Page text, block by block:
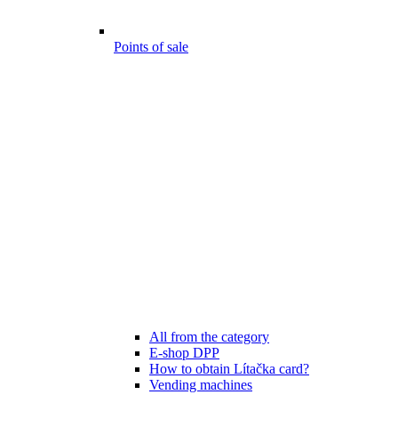
Points of sale
All from the category
E-shop DPP
How to obtain Lítačka card?
Vending machines